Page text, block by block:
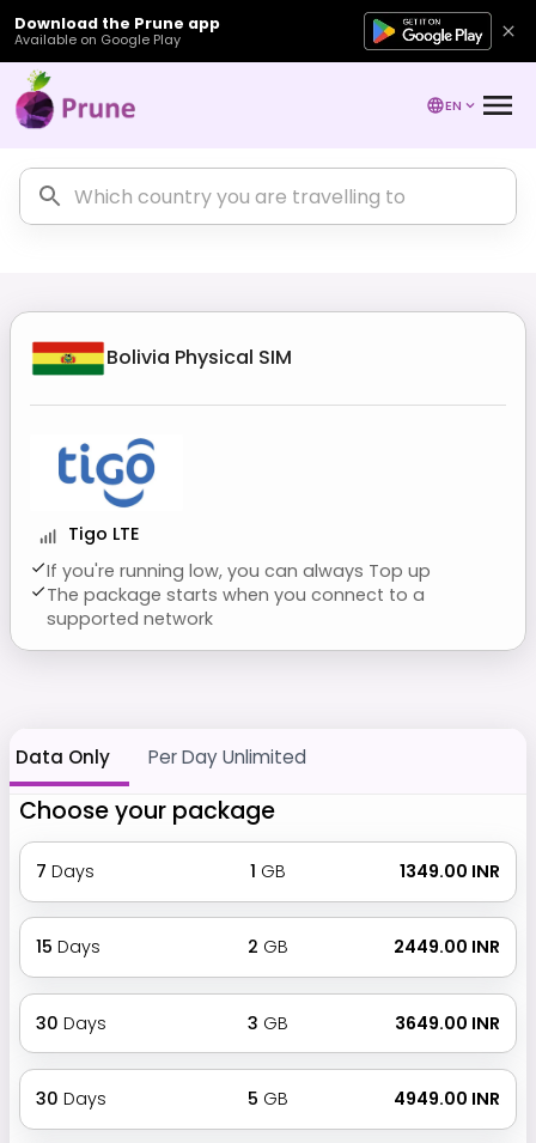
Download the Prune app
Available on Google Play
EN
Bolivia Physical SIM
Tigo LTE
If you're running low, you can always Top up
The package starts when you connect to a
supported network
Data Only Per Day Unlimited
Choose your package
7 Days 1 GB ₹ 1349.00 INR
15 Days 2 GB ₹ 2449.00 INR
30 Days 3 GB ₹ 3649.00 INR
30 Days 5 GB ₹ 4949.00 INR